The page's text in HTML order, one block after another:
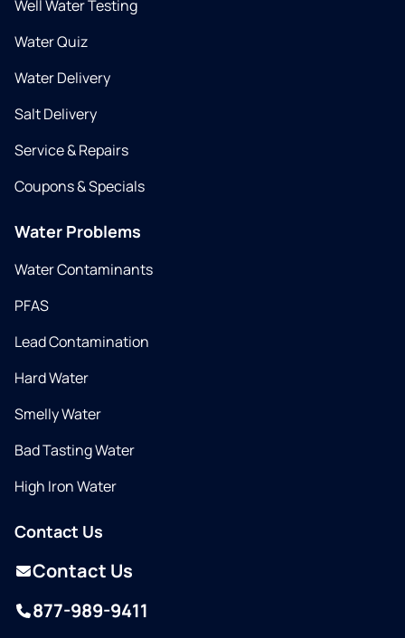
Well Water Testing
Water Quiz
Water Delivery
Salt Delivery
Service & Repairs
Coupons & Specials
Water Problems
Water Contaminants
PFAS
Lead Contamination
Hard Water
Smelly Water
Bad Tasting Water
High Iron Water
Contact Us
Contact Us
877-989-9411